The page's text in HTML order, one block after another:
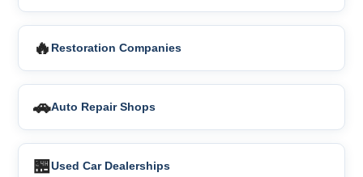
🔥 Restoration Companies
🚗Auto Repair Shops
🏪Used Car Dealerships